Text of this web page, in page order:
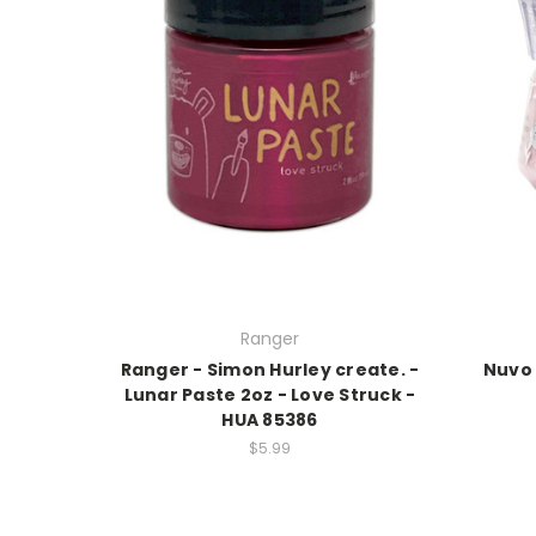
Ranger
Ranger - Simon Hurley create. -
Lunar Paste 2oz - Love Struck -
HUA 85386
$5.99